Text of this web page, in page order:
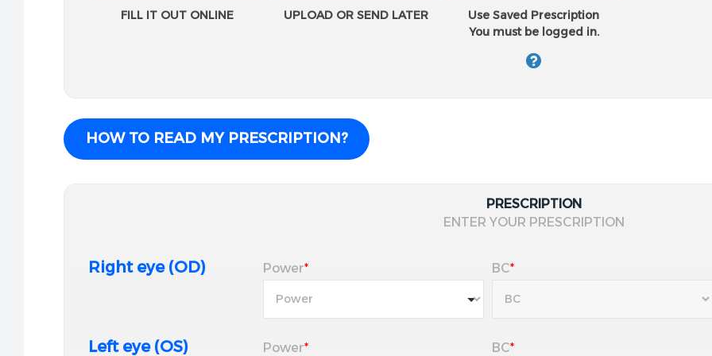
Why Eye Care Professionals
Superior oxygen flow
FILL IT OUT ONLINE UPLOAD OR SEND LATER
Use Saved Prescription
You must be logged in.
HOW TO READ MY PRESCRIPTION?
PRESCRIPTION
ENTER YOUR PRESCRIPTION
Right eye (OD) Power* BC*
Left eye (OS) Power* BC*